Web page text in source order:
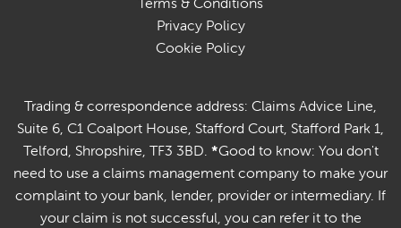
Privacy Policy
Cookie Policy
Trading & correspondence address: Claims Advice Line,
Suite 6, C1 Coalport House, Stafford Court, Stafford Park 1,
Telford, Shropshire, TF3 3BD. *Good to know: You don't
need to use a claims management company to make your
complaint to your bank, lender, provider or intermediary. If
your claim is not successful, you can refer it to the